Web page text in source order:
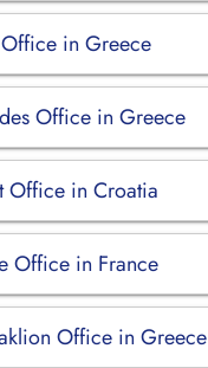
in Greece
Office in Greece
Office in Croatia
Office in France
Office in Greece